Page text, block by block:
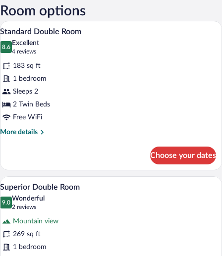
Room options
View
photos
for
Standard
Double
Room
A hotel room with a wooden dresser,
14
Standard Double Room
8.6
8.6 out of 10
Excellent
4 reviews
(4
reviews)
183 sq ft
1 bedroom
Sleeps 2
2 Twin Beds
Free WiFi
More details
More
Double
Room
Choose your dates
View
photos
Double
Room
A hotel room with two beds, a desk, a
10
Superior Double Room
9.0
9.0 out of 10
Wonderful
2 reviews
(2
reviews)
Mountain view
269 sq ft
1 bedroom